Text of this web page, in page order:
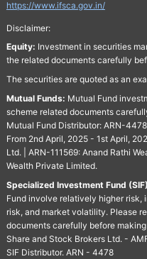
https://www.ifsca.gov.in/
Disclaimer:
Equity: Investment in securities
the related documents carefully
The securities are quoted as an
Mutual Funds: Mutual Fund
scheme related documents
Mutual Fund Distributor: ARN-
From 2nd April, 2025 - 1st April,
Ltd. | ARN-111569: Anand Rathi
Wealth Private Limited.
Specialized Investment Fund
Fund involve relatively higher
risk, and market volatility. Please
documents carefully before
Share and Stock Brokers Ltd. -
SIF Distributor. ARN - 4478